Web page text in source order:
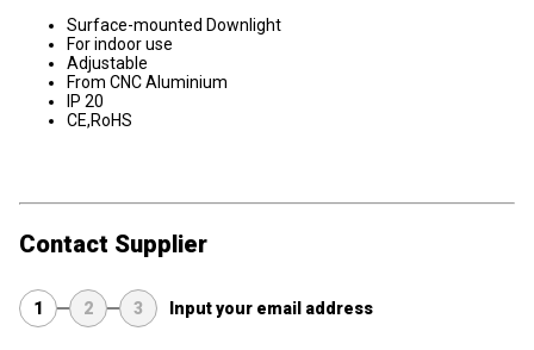
Surface-mounted Downlight
For indoor use
Adjustable
From CNC Aluminium
IP 20
CE,RoHS
Contact Supplier
1 2 3 Input your email address